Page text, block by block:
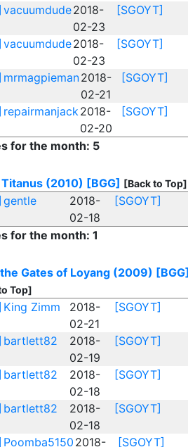
vacuumdude2018-
02-23
[SGOYT]
vacuumdude2018-
02-23
[SGOYT]
mrmagpieman2018-
02-21
[SGOYT]
repairmanjack2018-
02-20
[SGOYT]
for the month: 5
(2010) [BGG] [Back to Top]
gentle
2018-
02-18
[SGOYT]
for the month: 1
Gates of Loyang (2009) [BGG]
Top]
King Zimm
2018-
02-21
[SGOYT]
bartlett82
2018-
02-19
[SGOYT]
bartlett82
2018-
02-18
[SGOYT]
bartlett82
2018-
02-18
[SGOYT]
Poomba5150 2018-
[SGOYT]